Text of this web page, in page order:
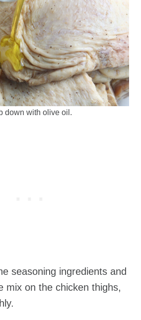
down with olive oil.
seasoning ingredients and
mix on the chicken thighs,